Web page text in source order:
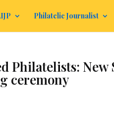
Philatelic Journalist
Philatelists: New
ceremony